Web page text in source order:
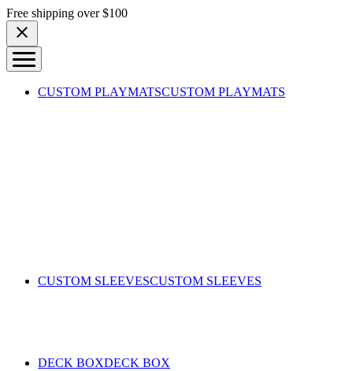
Skip to content
Free shipping over $100
CUSTOM PLAYMATSCUSTOM PLAYMATS
CUSTOM SLEEVESCUSTOM SLEEVES
DECK BOXDECK BOX